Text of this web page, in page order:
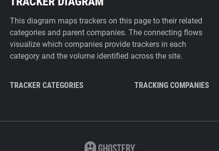
This diagram maps trackers on this page to their related
categories and parent companies. The connecting flows
visualize which companies provide trackers in each
category and the volume identified across the site.
TRACKER CATEGORIES TRACKING COMPANIES